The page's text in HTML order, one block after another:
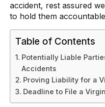
accident, rest assured
to hold them
Table of Contents
Potentially Liable
Accidents
Proving Liability for a
Deadline to File a